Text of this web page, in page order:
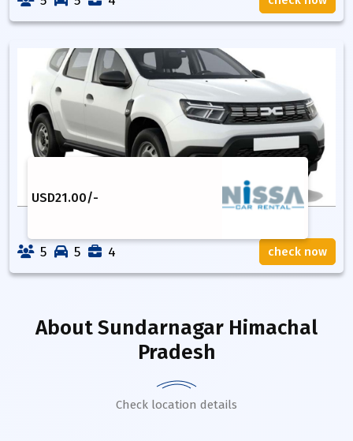
USD21.00/-
5 5 4 check now
AboutSundarnagar Himachal
Pradesh
Check location details